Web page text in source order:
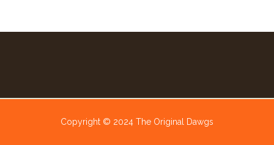
Copyright © 2024 The Original Dawgs